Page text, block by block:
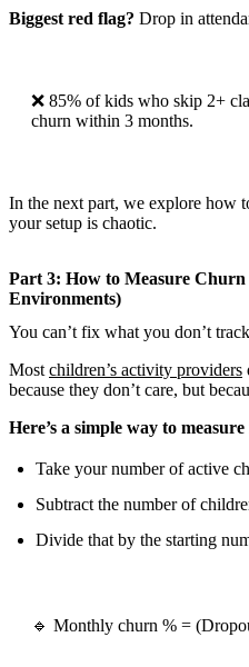
Biggest red flag? Drop in
❌ 85% of kids who skip 2+
churn within 3 months.
In the next part, we explore how
your setup is chaotic.
Part 3: How to Measure
Environments)
You can’t fix what you don’t
Most children’s activity providers
because they don’t care, but
Here’s a simple way to
Take your number of active
Subtract the number of
Divide that by the starting
🔹 Monthly churn % =